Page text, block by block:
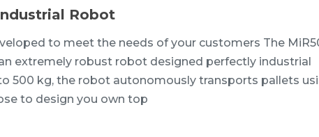
Robot
to meet the needs of your customers The
extremely robust robot designed perfectly industrial
500 kg, the robot autonomously transports pallets
to design you own top